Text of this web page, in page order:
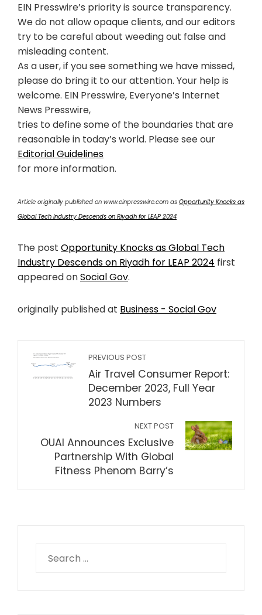
EIN Presswire’s priority is source transparency.
We do not allow opaque clients, and our editors
try to be careful about weeding out false and
misleading content.
As a user, if you see something we have missed,
please do bring it to our attention. Your help is
welcome. EIN Presswire, Everyone’s Internet
News Presswire,
tries to define some of the boundaries that are
reasonable in today’s world. Please see our
Editorial Guidelines
for more information.
Article originally published on www.einpresswire.com as Opportunity Knocks as
Global Tech Industry Descends on Riyadh for LEAP 2024
The post Opportunity Knocks as Global Tech
Industry Descends on Riyadh for LEAP 2024 first
appeared onSocial Gov.
originally published at Business - Social Gov
PREVIOUS POST
Air Travel Consumer Report:
December 2023, Full Year
2023 Numbers
NEXT POST
OUAI Announces Exclusive
Partnership With Global
Fitness Phenom Barry’s
for: